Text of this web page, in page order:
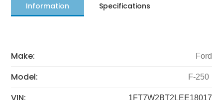
Information Specifications
Make: Ford
Model: F-250
1FT7W2BT2LEE18017